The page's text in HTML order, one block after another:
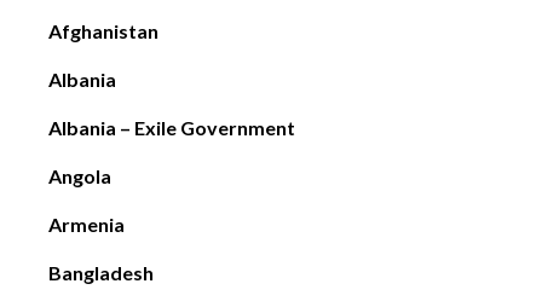
Afghanistan
Albania
Albania – Exile Government
Angola
Armenia
Bangladesh